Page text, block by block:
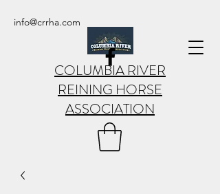
COLUMBIA RIVER
REINING HORSE
ASSOCIATION
info@crrha.com